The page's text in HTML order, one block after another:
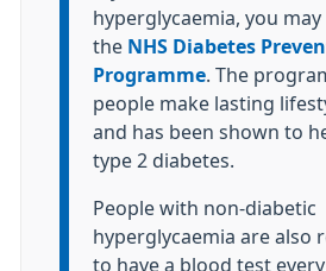
hyperglycaemia, you
the NHS Diabetes
Programme . The
people make lasting
and has been shown to
type 2 diabetes.
People with non-diabetic
hyperglycaemia are also
to have a blood test